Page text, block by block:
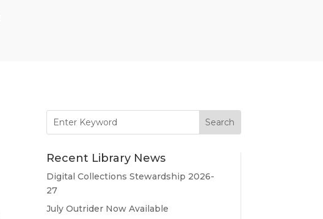
for:
Recent Library News
Digital Collections Stewardship 2026-
27
July Outrider Now Available